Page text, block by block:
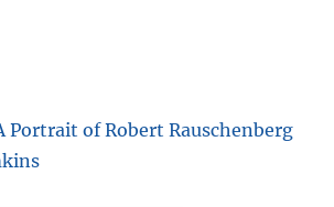
Portrait of Robert Rauschenberg